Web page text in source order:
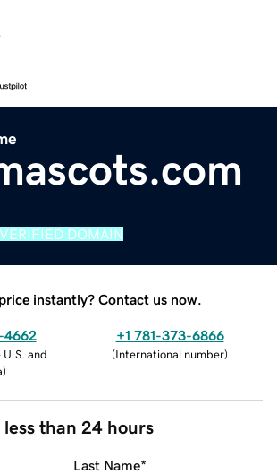
VERIFIED DOMAIN
instantly? Contact us now.
4662
U.S. and
)
+1 781-373-6866
(International number)
than 24 hours
Last Name*